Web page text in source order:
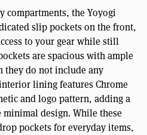
compartments, the Yoyogi
slip pockets on the front,
to your gear while still
are spacious with ample
they do not include any
lining features Chrome
and logo pattern, adding a
design. While these
pockets for everyday items,